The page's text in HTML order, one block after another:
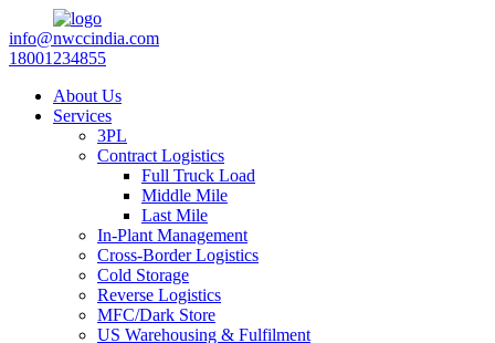
info@nwccindia.com
18001234855
About Us
Services
3PL
Contract Logistics
Full Truck Load
Middle Mile
Last Mile
In-Plant Management
Cross-Border Logistics
Cold Storage
Reverse Logistics
MFC/Dark Store
US Warehousing & Fulfilment